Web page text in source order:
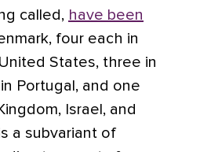
called, have been
four each in
States, three in
Portugal, and one
Israel, and
a subvariant of